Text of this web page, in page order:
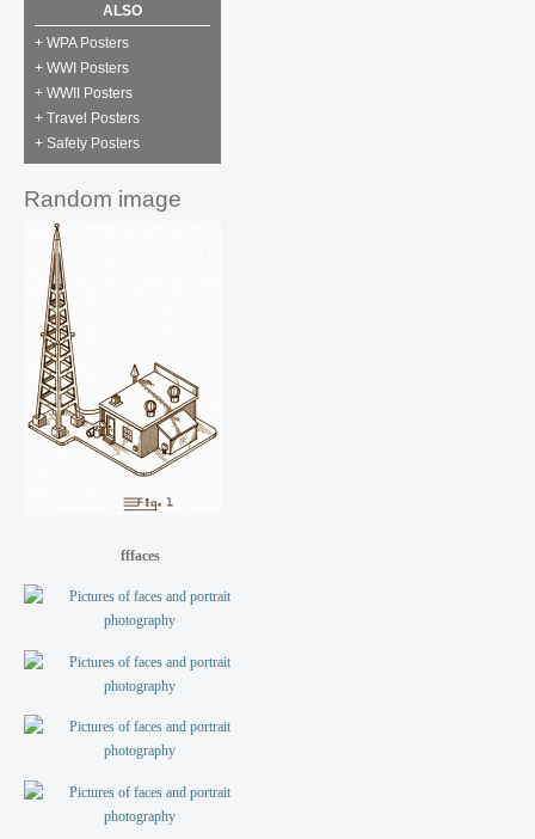
ALSO
+ WPA Posters
+ WWI Posters
+ WWII Posters
+ Travel Posters
+ Safety Posters
Random image
fffaces